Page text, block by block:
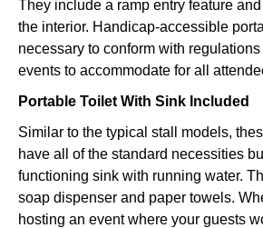
They include a ramp entry feature
the interior. Handicap-accessible
necessary to conform with
events to accommodate for all
Portable Toilet With Sink Included
Similar to the typical stall models,
have all of the standard necessities
functioning sink with running water.
soap dispenser and paper towels.
hosting an event where your guests